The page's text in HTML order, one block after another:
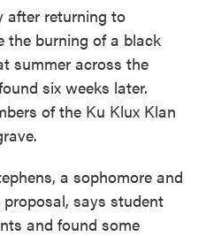
after returning to
the burning of a black
summer across the
six weeks later.
of the Ku Klux Klan
a sophomore and
says student
and found some